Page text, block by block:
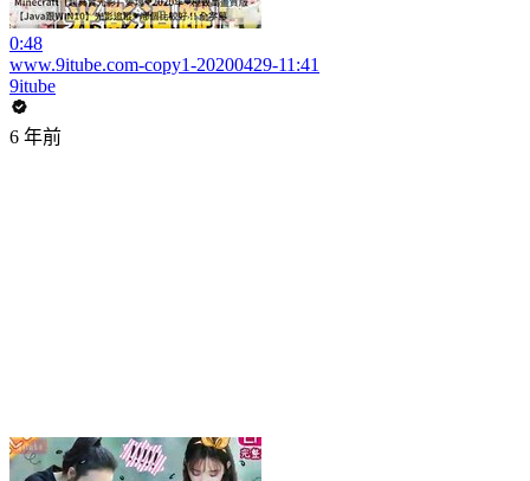
0:48
www.9itube.com-copy1-20200429-11:41
9itube
6 年前